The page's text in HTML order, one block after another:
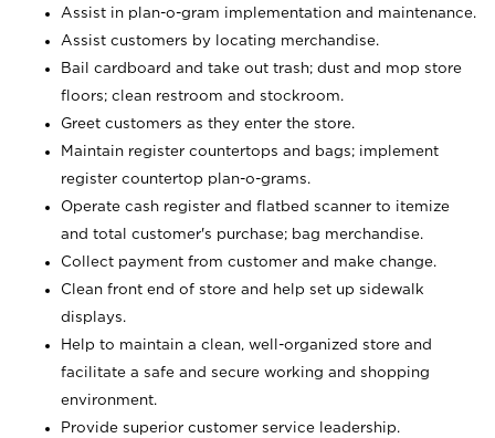
Assist in plan-o-gram implementation and maintenance.
Assist customers by locating merchandise.
Bail cardboard and take out trash; dust and mop store
floors; clean restroom and stockroom.
Greet customers as they enter the store.
Maintain register countertops and bags; implement
register countertop plan-o-grams.
Operate cash register and flatbed scanner to itemize
and total customer's purchase; bag merchandise.
Collect payment from customer and make change.
Clean front end of store and help set up sidewalk
displays.
Help to maintain a clean, well-organized store and
facilitate a safe and secure working and shopping
environment.
Provide superior customer service leadership.